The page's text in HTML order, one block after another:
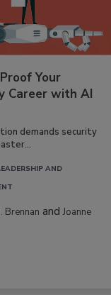
Your
Career with AI
demands security
AND
Brennan andJoanne